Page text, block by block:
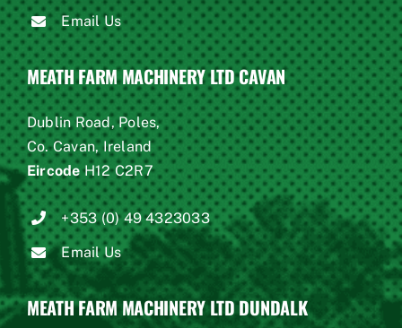
Email Us
MEATH FARM MACHINERY LTD CAVAN
Dublin Road, Poles,
Co. Cavan, Ireland
EircodeH12 C2R7
+353 (0) 49 4323033
Email Us
MEATH FARM MACHINERY LTD DUNDALK